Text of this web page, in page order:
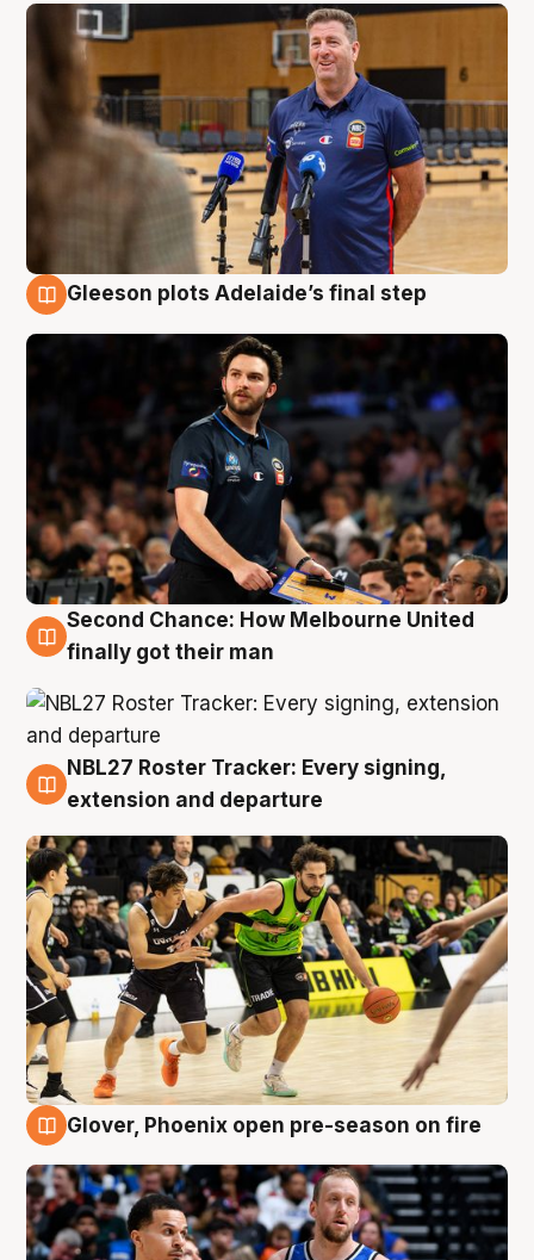
Gleeson plots Adelaide’s final step
8 Aug
Second Chance: How Melbourne United
finally got their man
7 Aug
NBL27 Roster Tracker: Every signing,
extension and departure
Glover, Phoenix open pre-season on fire